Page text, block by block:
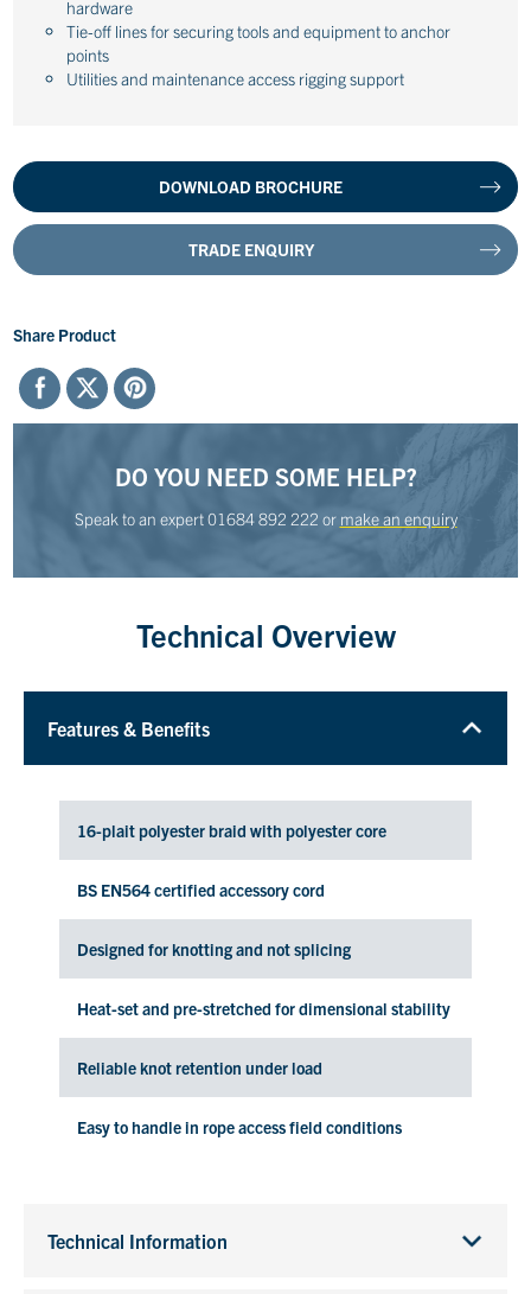
hardware
Tie-off lines for securing tools and equipment to anchor
points
Utilities and maintenance access rigging support
DOWNLOAD BROCHURE
TRADE ENQUIRY
Share Product
DO YOU NEED SOME HELP?
Speak to an expert01684 892 222 or make an enquiry
Technical Overview
Features & Benefits
16-plait polyester braid with polyester core
BS EN564 certified accessory cord
Designed for knotting and not splicing
Heat-set and pre-stretched for dimensional stability
Reliable knot retention under load
Easy to handle in rope access field conditions
Technical Information